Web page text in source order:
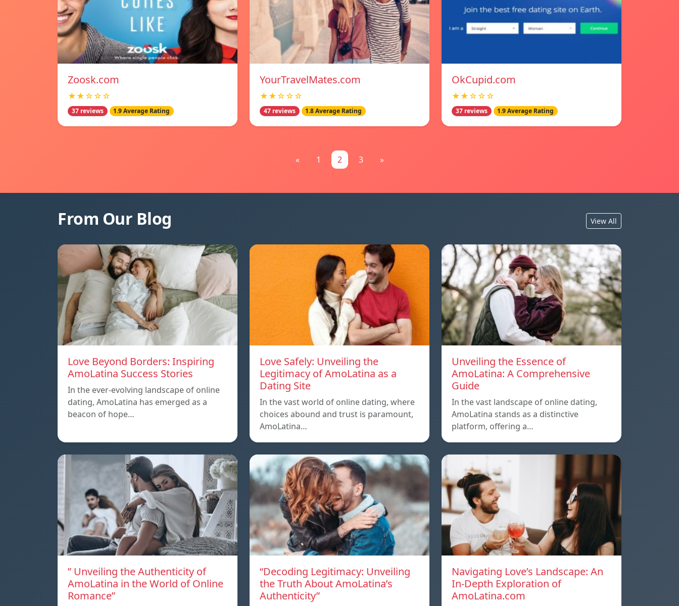
Zoosk.com
★★☆☆☆
37 reviews 1.9 Average Rating
YourTravelMates.com
★★☆☆☆
47 reviews 1.8 Average Rating
OkCupid.com
★★☆☆☆
37 reviews 1.9 Average Rating
« 1 2 3 »
From Our Blog View All
Love Beyond Borders: Inspiring
AmoLatina Success Stories
In the ever-evolving landscape of online
dating, AmoLatina has emerged as a
beacon of hope…
Love Safely: Unveiling the
Legitimacy of AmoLatina as a
Dating Site
In the vast world of online dating, where
choices abound and trust is paramount,
AmoLatina…
Unveiling the Essence of
AmoLatina: A Comprehensive
Guide
In the vast landscape of online dating,
AmoLatina stands as a distinctive
platform, offering a…
” Unveiling the Authenticity of
AmoLatina in the World of Online
Romance”
“Decoding Legitimacy: Unveiling
the Truth About AmoLatina’s
Authenticity”
Navigating Love’s Landscape: An
In-Depth Exploration of
AmoLatina.com